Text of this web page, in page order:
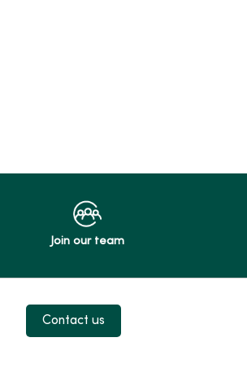
Join our team
on Instagram
us on LinkedIn
Contact us